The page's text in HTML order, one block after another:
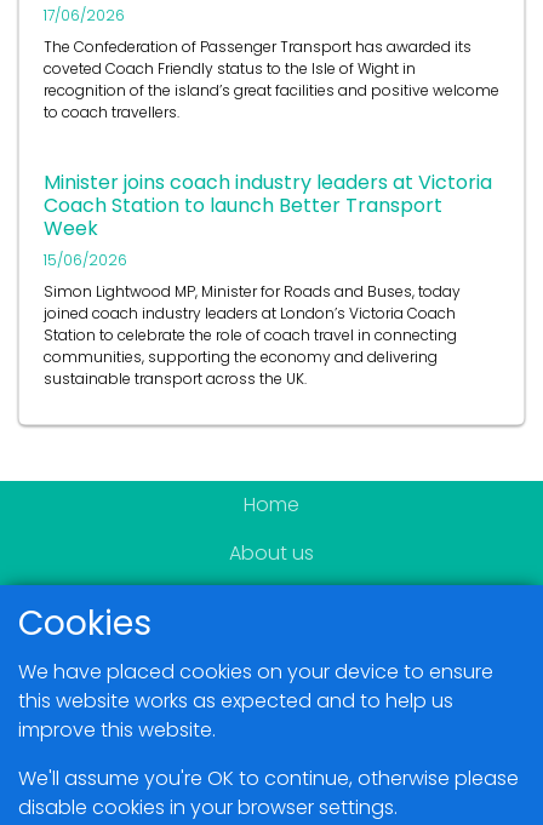
17/06/2026
The Confederation of Passenger Transport has awarded its
coveted Coach Friendly status to the Isle of Wight in
recognition of the island’s great facilities and positive welcome
to coach travellers.
Minister joins coach industry leaders at Victoria
Coach Station to launch Better Transport
Week
15/06/2026
Simon Lightwood MP, Minister for Roads and Buses, today
joined coach industry leaders at London’s Victoria Coach
Station to celebrate the role of coach travel in connecting
communities, supporting the economy and delivering
sustainable transport across the UK.
Home
About us
Blogs
Contact
Cookies
We have placed cookies on your device to ensure
this website works as expected and to help us
improve this website.
We'll assume you're OK to continue, otherwise please
disable cookies in your browser settings.